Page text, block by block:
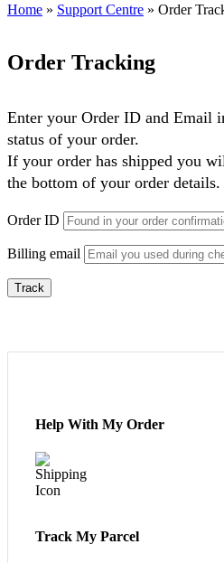
Home » Support Centre » Order
Order Tracking
Enter your Order ID and Email
status of your order.
If your order has shipped you
the bottom of your order details.
Order ID
Billing email
Track
Help With My Order
Track My Parcel